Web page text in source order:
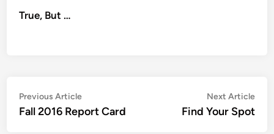
True, But …
Post
navigation
Previous ArticlePrevious
article:
Fall 2016 Report Card
Next Article
Find Your Spot